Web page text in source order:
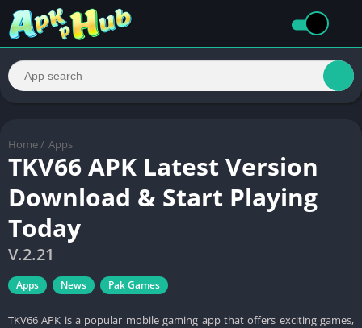
Home / Apps
TKV66 APK Latest Version
Download & Start Playing
Today
V.2.21
Apps News Pak Games
TKV66 APK is a popular mobile gaming app that offers exciting games,